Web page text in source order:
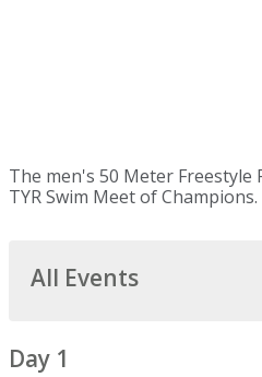
The men's 50 Meter Freestyle
TYR Swim Meet of Champions.
All Events
Day 1